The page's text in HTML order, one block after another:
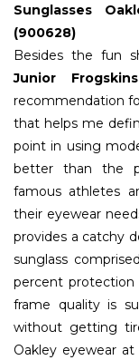
Sunglasses
(900628)
Besides the fun
Junior
recommendation
that helps me
point in using
better than the
famous athletes
their eyewear
provides a catchy
sunglass
percent protection
frame quality is
without getting
Oakley eyewear